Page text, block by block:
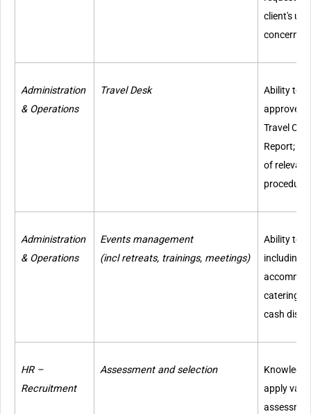
client's
concerns.
Administration
& Operations
Travel Desk
Ability to
approve
Travel
Report;
of
Administration
& Operations
Events management
(incl retreats, trainings, meetings)
Ability to
including
catering,
cash
HR –
Recruitment
Assessment and selection
apply